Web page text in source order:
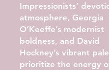
Impressionists’
atmosphere, Georgia
O’Keeffe’s modernist
boldness, and David
Hockney’s vibrant
prioritize the energy